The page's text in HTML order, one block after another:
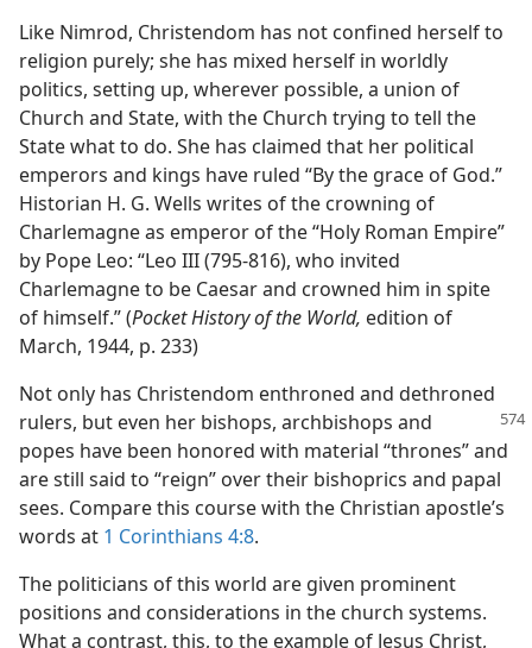
Like Nimrod, Christendom has not confined herself to
religion purely; she has mixed herself in worldly
politics, setting up, wherever possible, a union of
Church and State, with the Church trying to tell the
State what to do. She has claimed that her political
emperors and kings have ruled “By the grace of God.”
Historian H. G. Wells writes of the crowning of
Charlemagne as emperor of the “Holy Roman Empire”
by Pope Leo: “Leo III (795-816), who invited
Charlemagne to be Caesar and crowned him in spite
of himself.” (Pocket History of the World, edition of
March, 1944, p. 233)
Not only has Christendom enthroned and dethroned
rulers, but even her bishops, archbishops and
popes have been honored with material “thrones” and
are still said to “reign” over their bishoprics and papal
sees. Compare this course with the Christian apostle’s
words at 1 Corinthians 4:8.
The politicians of this world are given prominent
positions and considerations in the church systems.
What a contrast, this, to the example of Jesus Christ,